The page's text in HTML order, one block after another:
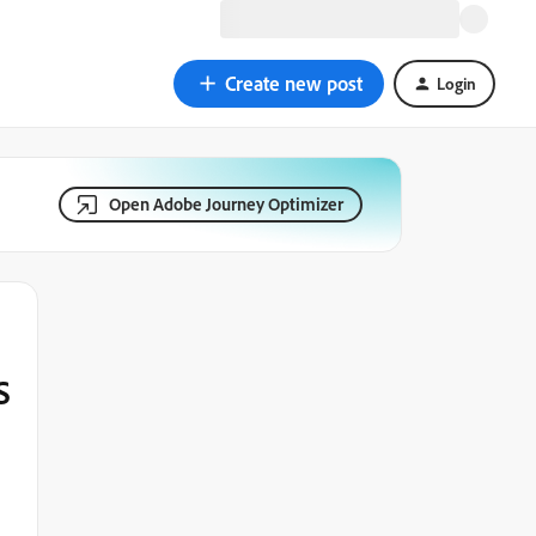
Create new post Login
Open Adobe Journey Optimizer